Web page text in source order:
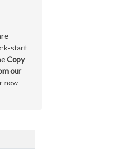
start
Copy
our
new